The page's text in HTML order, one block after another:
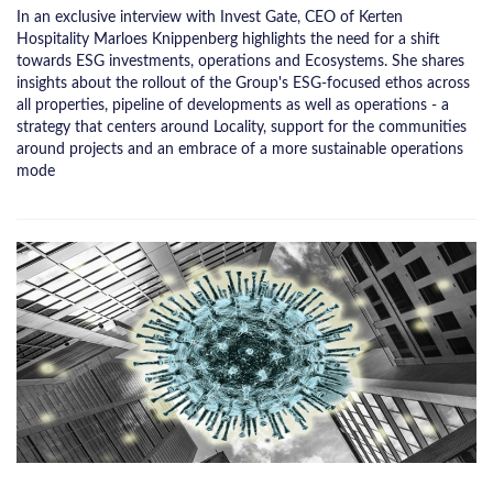
In an exclusive interview with Invest Gate, CEO of Kerten
Hospitality Marloes Knippenberg highlights the need for a shift
towards ESG investments, operations and Ecosystems. She shares
insights about the rollout of the Group's ESG-focused ethos across
all properties, pipeline of developments as well as operations - a
strategy that centers around Locality, support for the communities
around projects and an embrace of a more sustainable operations
mode